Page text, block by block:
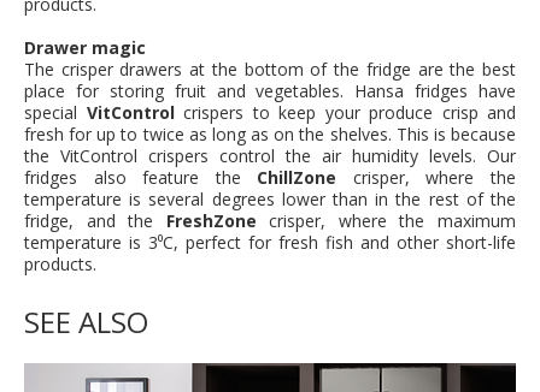
Drawer magic
The crisper drawers at the bottom of the fridge are the best
place for storing fruit and vegetables. Hansa fridges have
special VitControlcrispers to keep your produce crisp and
fresh for up to twice as long as on the shelves. This is because
the VitControl crispers control the air humidity levels. Our
fridges also feature the ChillZone crisper, where the
temperature is several degrees lower than in the rest of the
fridge, and the FreshZone crisper, where the maximum
temperature is 3⁰C, perfect for fresh fish and other short-life
products.
SEE ALSO